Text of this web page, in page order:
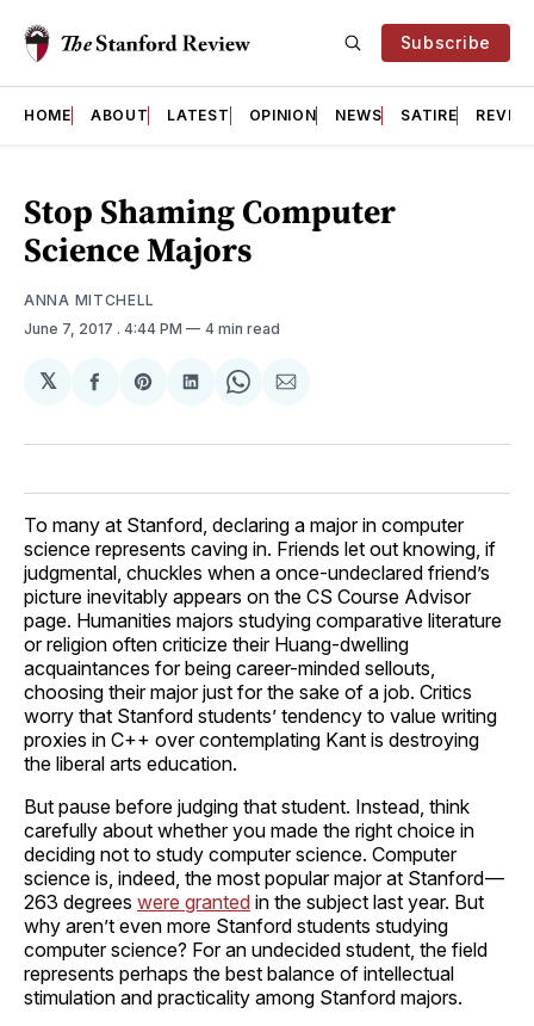
Subscribe
HOME ABOUT LATEST OPINION NEWS SATIRE
Stop Shaming Computer
Science Majors
ANNA MITCHELL
June 7, 2017 . 4:44 PM 4 min read
𝕏
Share
Facebook
Share
Pinterest
Share
LinkedIn
Share
WhatsApp
Share
Email
To many at Stanford, declaring a major in computer
science represents caving in. Friends let out knowing, if
judgmental, chuckles when a once-undeclared friend’s
picture inevitably appears on the CS Course Advisor
page. Humanities majors studying comparative literature
or religion often criticize their Huang-dwelling
acquaintances for being career-minded sellouts,
choosing their major just for the sake of a job. Critics
worry that Stanford students’ tendency to value writing
proxies in C++ over contemplating Kant is destroying
the liberal arts education.
But pause before judging that student. Instead, think
carefully about whether you made the right choice in
deciding not to study computer science. Computer
science is, indeed, the most popular major at Stanford —
263 degrees were granted in the subject last year. But
why aren’t even more Stanford students studying
computer science? For an undecided student, the field
represents perhaps the best balance of intellectual
stimulation and practicality among Stanford majors.